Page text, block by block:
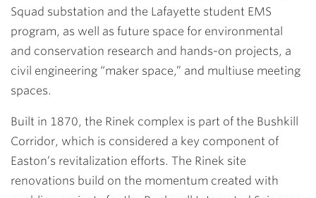
Squad substation and the Lafayette student EMS
program, as well as future space for environmental
and conservation research and hands-on projects, a
civil engineering “maker space,” and multiuse meeting
spaces.
Built in 1870, the Rinek complex is part of the Bushkill
Corridor, which is considered a key component of
Easton’s revitalization efforts. The Rinek site
renovations build on the momentum created with